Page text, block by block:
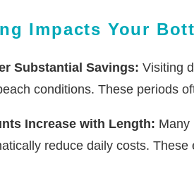
Impacts Your
Substantial Savings: Visiting
conditions. These periods
Increase with Length: Many
reduce daily costs.